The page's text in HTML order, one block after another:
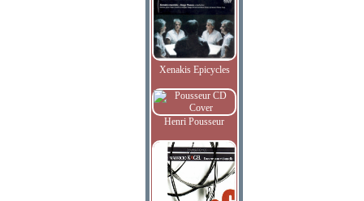
Xenakis Epicycles
Henri Pousseur